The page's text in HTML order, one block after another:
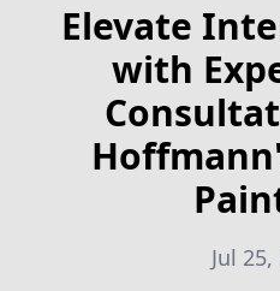
Elevate
with
Jul